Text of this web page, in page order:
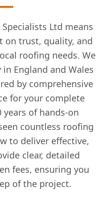
Ltd means
on trust, quality, and
roofing needs. We
England and Wales
by comprehensive
for your complete
years of hands-on
countless roofing
to deliver effective,
clear, detailed
fees, ensuring you
of the project.